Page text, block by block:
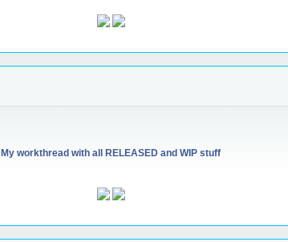
My workthread with all RELEASED and WIP stuff